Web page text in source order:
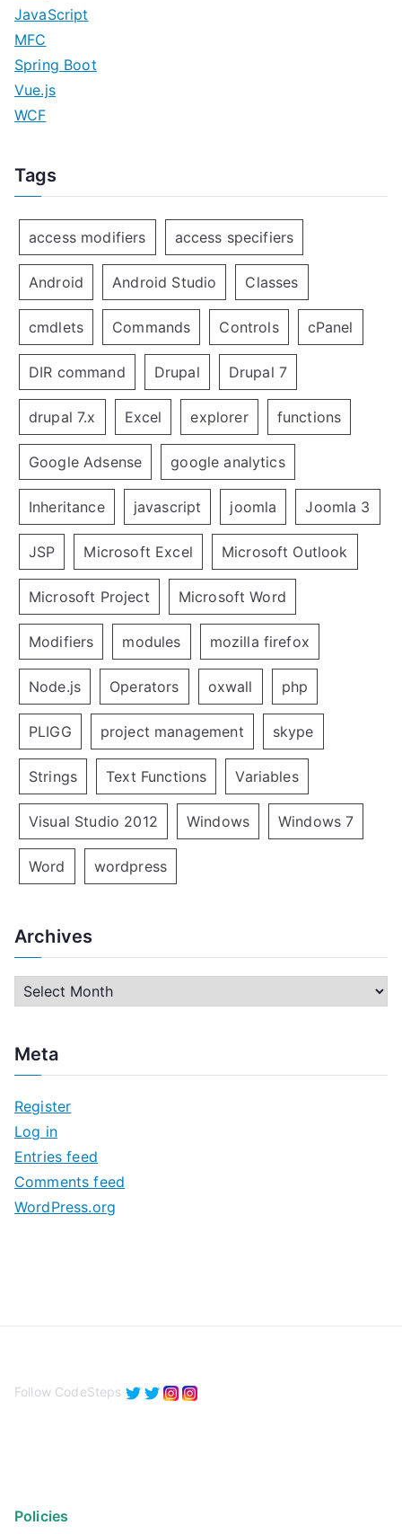
JavaScript
MFC
Spring Boot
Vue.js
WCF
Tags
access modifiers access specifiers
Android Android Studio Classes
cmdlets Commands Controls cPanel
DIR command Drupal Drupal 7
drupal 7.x Excel explorer functions
Google Adsense google analytics
Inheritance javascript joomla Joomla 3
JSP Microsoft Excel Microsoft Outlook
Microsoft Project Microsoft Word
Modifiers modules mozilla firefox
Node.js Operators oxwall php
PLIGG project management skype
Strings Text Functions Variables
Visual Studio 2012 Windows Windows 7
Word wordpress
Archives
h
v
e
s
Meta
Register
Log in
Entries feed
Comments feed
WordPress.org
Follow CodeSteps
Policies